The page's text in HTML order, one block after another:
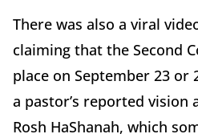
There was also a viral
claiming that the Second
place on September 23 or
a pastor’s reported vision
Rosh HaShanah, which